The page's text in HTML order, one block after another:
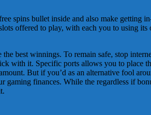
spins bullet inside and also make getting
offered to play, with each you to using
best winnings. To remain safe, stop
with it. Specific ports allows you to place
But if you’d as an alternative fool
finances. While the regardless if